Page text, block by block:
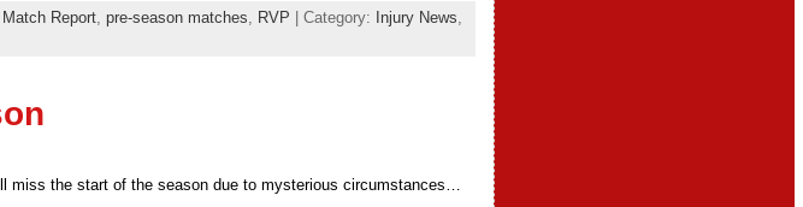
Match Report, pre-season matches RVP | Category: Injury News
miss the start of the season due to mysterious circumstances…